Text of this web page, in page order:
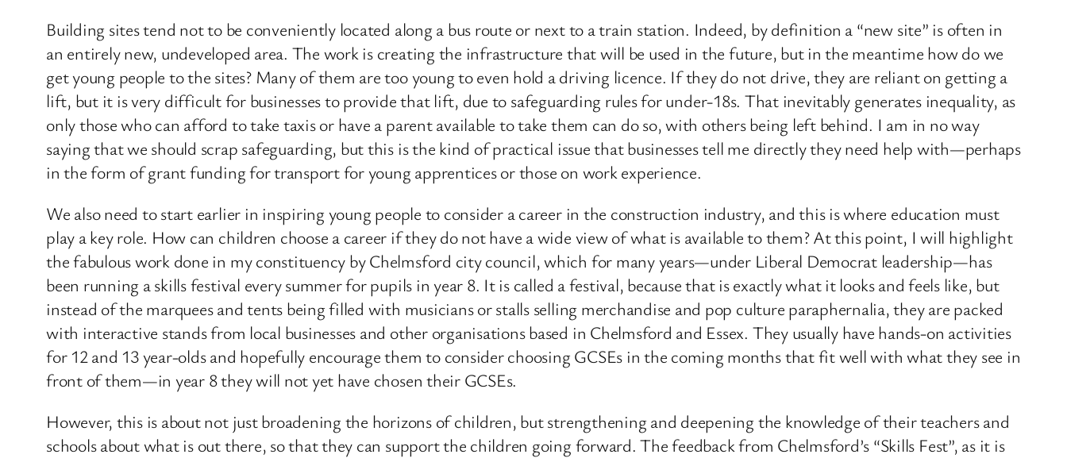
Building sites tend not to be conveniently located along a bus route or next to a train station. Indeed, by definition a “new site” is often in
an entirely new, undeveloped area. The work is creating the infrastructure that will be used in the future, but in the meantime how do we
get young people to the sites? Many of them are too young to even hold a driving licence. If they do not drive, they are reliant on getting a
lift, but it is very difficult for businesses to provide that lift, due to safeguarding rules for under-18s. That inevitably generates inequality, as
only those who can afford to take taxis or have a parent available to take them can do so, with others being left behind. I am in no way
saying that we should scrap safeguarding, but this is the kind of practical issue that businesses tell me directly they need help with—perhaps
in the form of grant funding for transport for young apprentices or those on work experience.
We also need to start earlier in inspiring young people to consider a career in the construction industry, and this is where education must
play a key role. How can children choose a career if they do not have a wide view of what is available to them? At this point, I will highlight
the fabulous work done in my constituency by Chelmsford city council, which for many years—under Liberal Democrat leadership—has
been running a skills festival every summer for pupils in year 8. It is called a festival, because that is exactly what it looks and feels like, but
instead of the marquees and tents being filled with musicians or stalls selling merchandise and pop culture paraphernalia, they are packed
with interactive stands from local businesses and other organisations based in Chelmsford and Essex. They usually have hands-on activities
for 12 and 13 year-olds and hopefully encourage them to consider choosing GCSEs in the coming months that fit well with what they see in
front of them—in year 8 they will not yet have chosen their GCSEs.
However, this is about not just broadening the horizons of children, but strengthening and deepening the knowledge of their teachers and
schools about what is out there, so that they can support the children going forward. The feedback from Chelmsford’s “Skills Fest”, as it is